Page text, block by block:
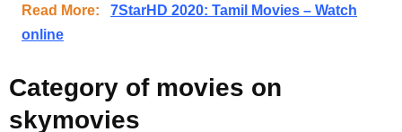
Read More:
7StarHD 2020: Tamil Movies – Watch
online
Category of movies on
skymovies